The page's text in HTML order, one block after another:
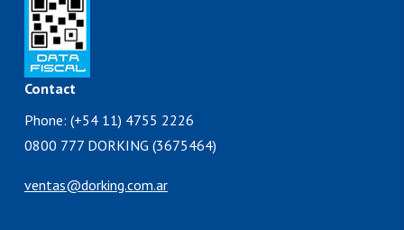
Contact
Phone: (+54 11) 4755 2226
0800 777 DORKING (3675464)
ventas@dorking.com.ar